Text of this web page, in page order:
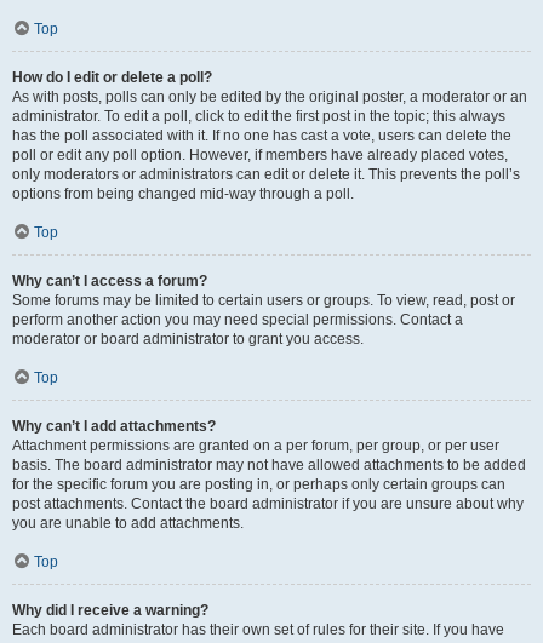
Top
How do I edit or delete a poll?
As with posts, polls can only be edited by the original poster, a moderator or an
administrator. To edit a poll, click to edit the first post in the topic; this always
has the poll associated with it. If no one has cast a vote, users can delete the
poll or edit any poll option. However, if members have already placed votes,
only moderators or administrators can edit or delete it. This prevents the poll’s
options from being changed mid-way through a poll.
Top
Why can’t I access a forum?
Some forums may be limited to certain users or groups. To view, read, post or
perform another action you may need special permissions. Contact a
moderator or board administrator to grant you access.
Top
Why can’t I add attachments?
Attachment permissions are granted on a per forum, per group, or per user
basis. The board administrator may not have allowed attachments to be added
for the specific forum you are posting in, or perhaps only certain groups can
post attachments. Contact the board administrator if you are unsure about why
you are unable to add attachments.
Top
Why did I receive a warning?
Each board administrator has their own set of rules for their site. If you have